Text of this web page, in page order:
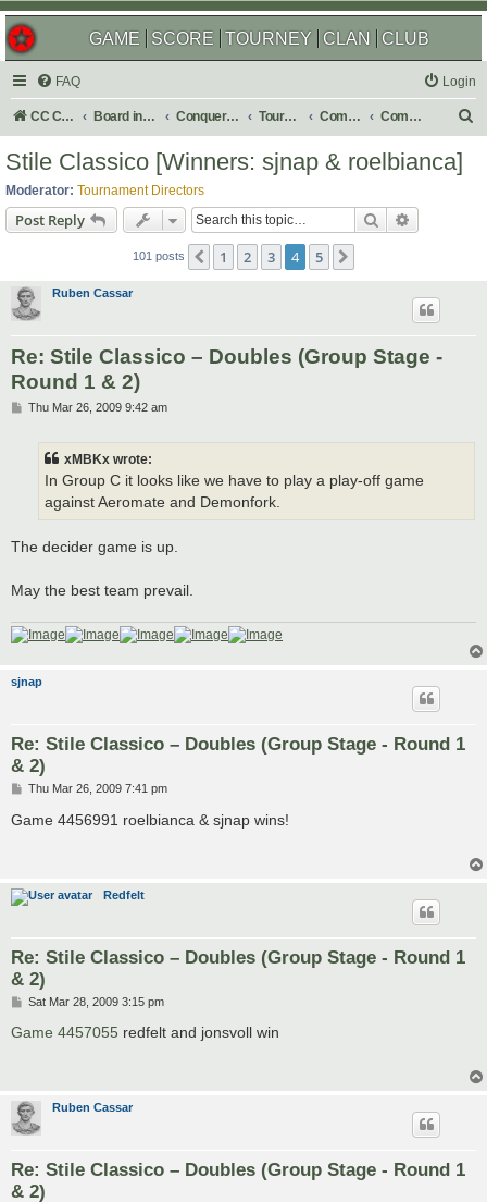
GAME SCORE TOURNEY CLAN CLUB
FAQ Login
CC Central Command Board index Conquer Club Tournaments Completed Completed 2009
Stile Classico [Winners: sjnap & roelbianca]
Moderator: Tournament Directors
Post Reply Search
101 posts Previous
1 2 3 4 5
Ruben Cassar
Re: Stile Classico – Doubles (Group Stage -
Round 1 & 2)
PThu Mar 26, 2009 9:42 am
xMBKx wrote:
In Group C it looks like we have to play a play-off game
against Aeromate and Demonfork.
The decider game is up.
May the best team prevail.
sjnap
Re: Stile Classico – Doubles (Group Stage - Round 1
& 2)
P
s
t
Thu Mar 26, 2009 7:41 pm
Game 4456991 roelbianca & sjnap wins!
Redfelt
Re: Stile Classico – Doubles (Group Stage - Round 1
& 2)
P
s
Sat Mar 28, 2009 3:15 pm
Game 4457055 redfelt and jonsvoll win
Ruben Cassar
Re: Stile Classico – Doubles (Group Stage - Round 1
& 2)